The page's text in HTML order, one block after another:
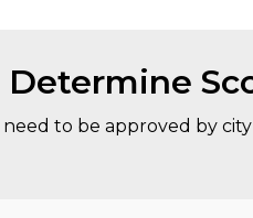
Determine
to be approved by